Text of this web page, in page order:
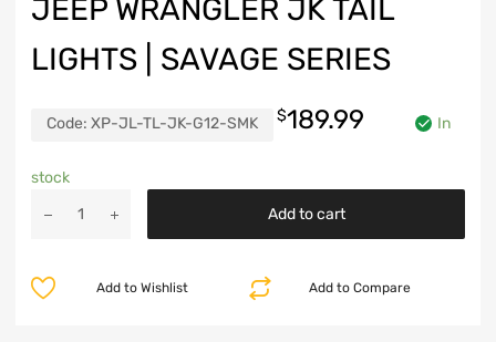
JEEP WRANGLER JK TAIL
LIGHTS | SAVAGE SERIES
Code: XP-JL-TL-JK-G12-SMK $189.99 In
stock
Wrangler
Lights
Add to cart
Add to Compare
Add to Wishlist